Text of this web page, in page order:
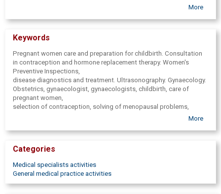
More
Keywords
Pregnant women care and preparation for childbirth. Consultation
in contraception and hormone replacement therapy. Women's
Preventive Inspections,
disease diagnostics and treatment. Ultrasonography. Gynaecology.
Obstetrics, gynaecologist, gynaecologists, childbirth, care of
pregnant women,
selection of contraception, solving of menopausal problems,
gynecologist,
analysis.
women, tests.
More
Categories
Medical specialists activities
General medical practice activities